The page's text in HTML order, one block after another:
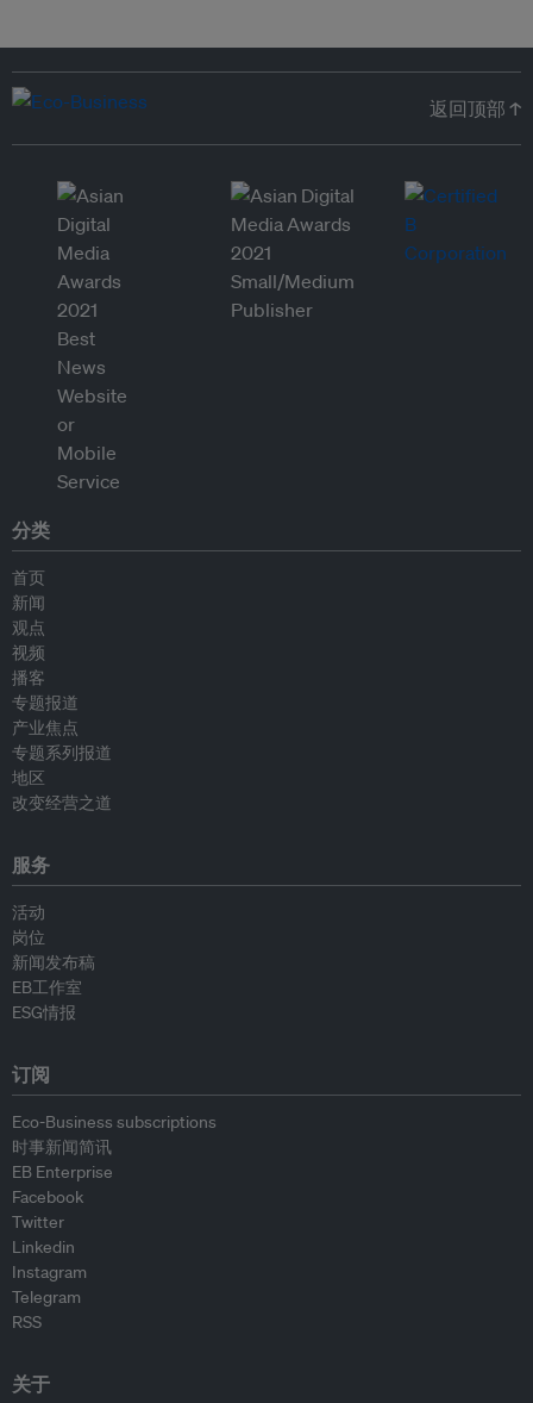
返回顶部 ↑
分类
首页
新闻
观点
视频
播客
专题报道
产业焦点
专题系列报道
地区
改变经营之道
服务
活动
岗位
新闻发布稿
EB工作室
ESG情报
订阅
Eco-Business subscriptions
时事新闻简讯
EB Enterprise
Facebook
Twitter
Linkedin
Instagram
Telegram
RSS
关于